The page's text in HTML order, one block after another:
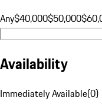
Any$40,000$50,000
Availability
Immediately Available(0)